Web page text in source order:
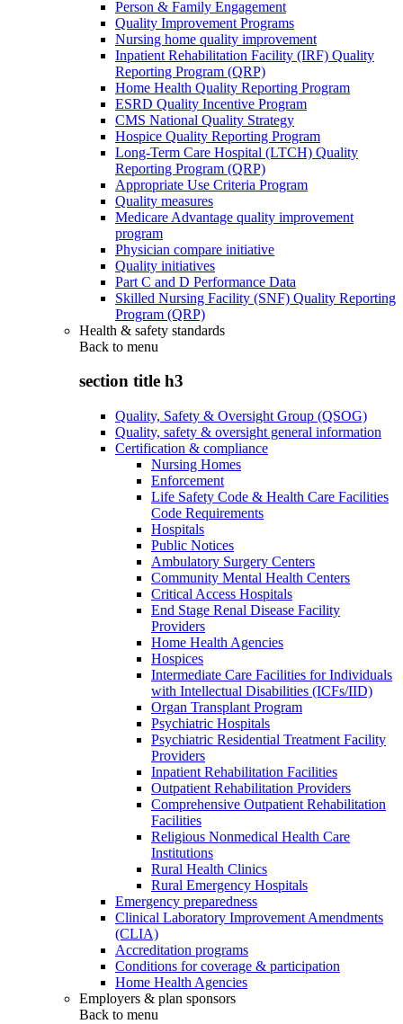
Person & Family Engagement
Quality Improvement Programs
Nursing home quality improvement
Inpatient Rehabilitation Facility (IRF) Quality
Reporting Program (QRP)
Home Health Quality Reporting Program
ESRD Quality Incentive Program
CMS National Quality Strategy
Hospice Quality Reporting Program
Long-Term Care Hospital (LTCH) Quality
Reporting Program (QRP)
Appropriate Use Criteria Program
Quality measures
Medicare Advantage quality improvement
program
Physician compare initiative
Quality initiatives
Part C and D Performance Data
Skilled Nursing Facility (SNF) Quality Reporting
Program (QRP)
Health & safety standards
Back to menu
section title h3
Quality, Safety & Oversight Group (QSOG)
Quality, safety & oversight general information
Certification & compliance
Nursing Homes
Enforcement
Life Safety Code & Health Care Facilities
Code Requirements
Hospitals
Public Notices
Ambulatory Surgery Centers
Community Mental Health Centers
Critical Access Hospitals
End Stage Renal Disease Facility
Providers
Home Health Agencies
Hospices
Intermediate Care Facilities for Individuals
with Intellectual Disabilities (ICFs/IID)
Organ Transplant Program
Psychiatric Hospitals
Psychiatric Residential Treatment Facility
Providers
Inpatient Rehabilitation Facilities
Outpatient Rehabilitation Providers
Comprehensive Outpatient Rehabilitation
Facilities
Religious Nonmedical Health Care
Institutions
Rural Health Clinics
Rural Emergency Hospitals
Emergency preparedness
Clinical Laboratory Improvement Amendments
(CLIA)
Accreditation programs
Conditions for coverage & participation
Home Health Agencies
Employers & plan sponsors
Back to menu